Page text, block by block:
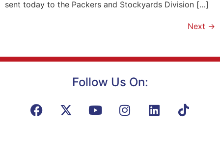
sent today to the Packers and Stockyards Division […]
Next →
Follow Us On: